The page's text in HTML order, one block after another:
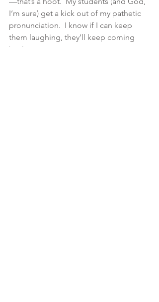
I’m sure) get a kick out of my pathetic
pronunciation.  I know if I can keep
them laughing, they’ll keep coming
back.